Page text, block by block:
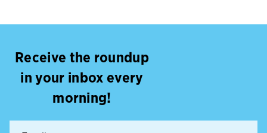
Receive the roundup
in your inbox every
morning!